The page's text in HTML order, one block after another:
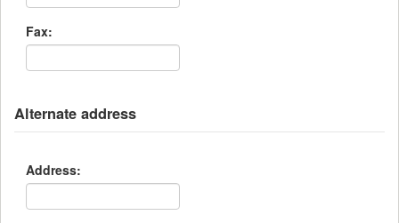
Fax:
Alternate address
Address: